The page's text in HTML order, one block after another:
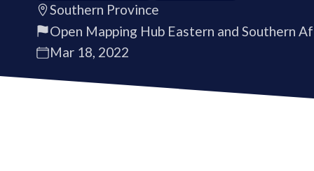
Southern Province
Open Mapping Hub Eastern and Southern
Mar 18, 2022